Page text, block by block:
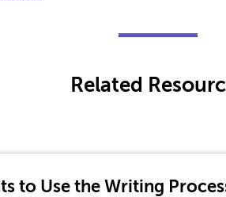
Related
to Use the Writing